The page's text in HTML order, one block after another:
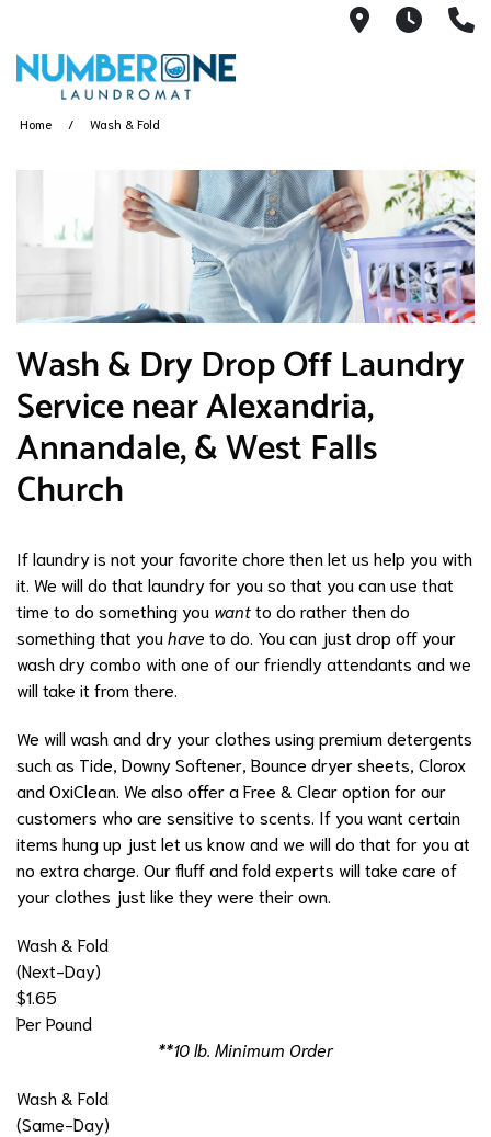
6493 Little
Home Wash & Fold
​Wash & Dry Drop Off Laundry
Service near Alexandria,
Annandale, & West Falls
Church
If laundry is not your favorite chore then let us help you with
it. We will do that laundry for you so that you can use that
time to do something you wantto do rather then do
something that youhave to do. You can just drop off your
wash dry combo with one of our friendly attendants and we
will take it from there.
We will wash and dry your clothes using premium detergents
such as Tide, Downy Softener, Bounce dryer sheets, Clorox
and OxiClean. We also offer a Free & Clear option for our
customers who are sensitive to scents. If you want certain
items hung up just let us know and we will do that for you at
no extra charge. Our fluff and fold experts will take care of
your clothes just like they were their own.
Wash & Fold
(Next-Day)
$1.65
Per Pound
**10 lb. Minimum Order
Wash & Fold
(Same-Day)